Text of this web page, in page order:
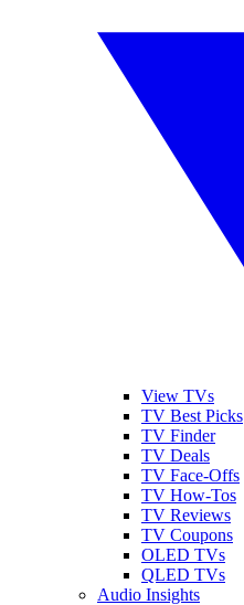
View TVs
TV Best Picks
TV Finder
TV Deals
TV Face-Offs
TV How-Tos
TV Reviews
TV Coupons
OLED TVs
QLED TVs
Audio Insights